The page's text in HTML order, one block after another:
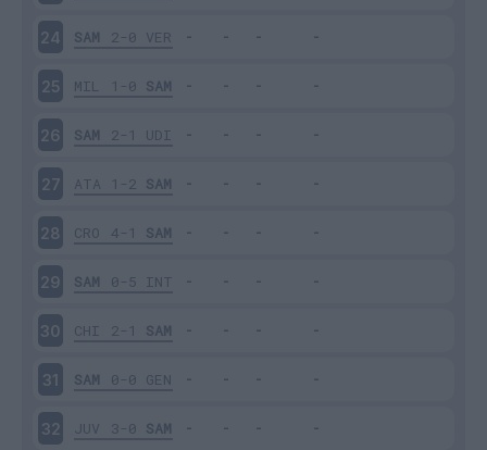
24 SAM 2-0 VER
25 MIL 1-0 SAM
26 SAM 2-1 UDI
27 ATA 1-2 SAM
28 CRO 4-1 SAM
29 SAM 0-5 INT
30 CHI 2-1 SAM
31 SAM 0-0 GEN
32 JUV 3-0 SAM